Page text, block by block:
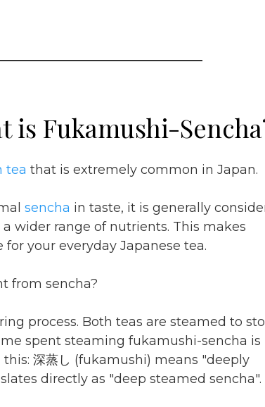
Fukamushi-
tea that is extremely common in Japan.
sencha in taste, it is generally
wider range of nutrients. This makes
your everyday Japanese tea.
from sencha?
process. Both teas are steamed to
spent steaming fukamushi-sencha is
深蒸し (fukamushi) means "deeply
directly as "deep steamed sencha".